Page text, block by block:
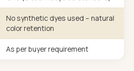
No synthetic dyes used – natural
color retention
As per buyer requirement